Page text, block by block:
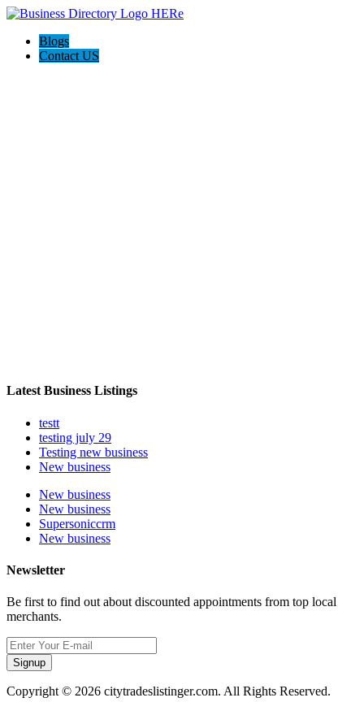
Blogs
Contact US
Latest Business Listings
testt
testing july 29
Testing new business
New business
New business
New business
Supersoniccrm
New business
Newsletter
Be first to find out about discounted appointments from top local
merchants.
Signup
Copyright © 2026 citytradeslistinger.com. All Rights Reserved.